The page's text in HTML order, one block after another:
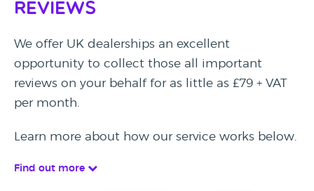
Reviews
We offer UK dealerships an excellent
opportunity to collect those all important
reviews on your behalf for as little as £79 + VAT
per month.
Learn more about how our service works below.
Find out more